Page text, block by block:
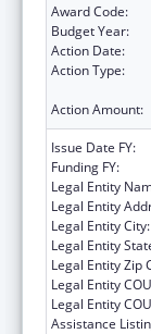
Award Code:
Budget Year:
Action Date:
Action Type:
Action Amount:
Issue Date FY:
Funding FY:
Legal Entity
Legal Entity
Legal Entity City:
Legal Entity
Legal Entity Zip
Legal Entity
Legal Entity
Assistance